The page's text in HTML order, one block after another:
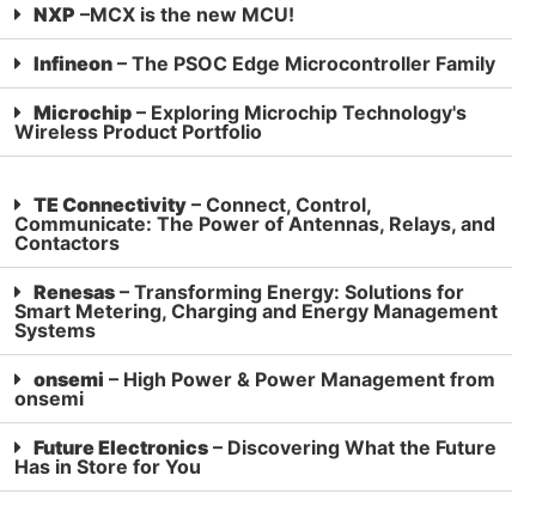
NXP –MCX is the new MCU!
Infineon – The PSOC Edge Microcontroller Family
Microchip – Exploring Microchip Technology's
Wireless Product Portfolio
TE Connectivity – Connect, Control,
Communicate: The Power of Antennas, Relays, and
Contactors
Renesas – Transforming Energy: Solutions for
Smart Metering, Charging and Energy Management
Systems
onsemi – High Power & Power Management from
onsemi
Future Electronics – Discovering What the Future
Has in Store for You